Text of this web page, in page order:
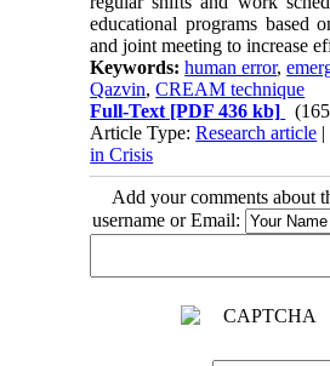
educational programs based
and joint meeting to increase
Keywords:human error,
Qazvin,CREAM technique
Full-Text [PDF 436 kb]
Article Type:Research article
in Crisis
Add your comments about
username or Email: